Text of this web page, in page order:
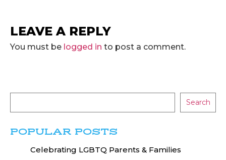
LEAVE A REPLY
You must be logged in to post a comment.
Search
POPULAR POSTS
Celebrating LGBTQ Parents & Families